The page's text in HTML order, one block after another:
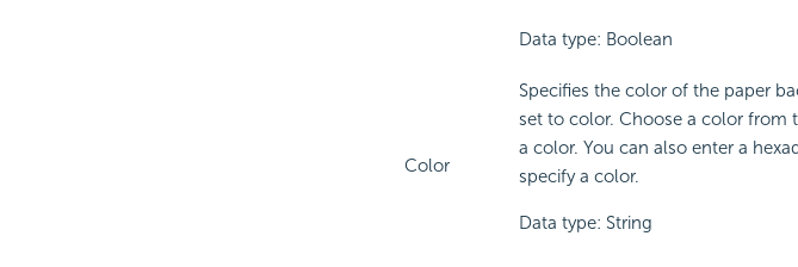
Data type: Boolean
Color
Specifies the color of the paper
set to color. Choose a color
a color. You can also enter a
specify a color.
Data type: String